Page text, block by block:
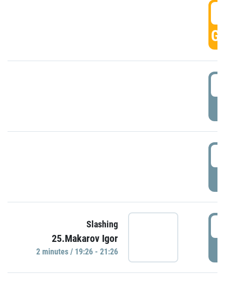
Slashing
25.Makarov Igor
2 minutes / 19:26 - 21:26